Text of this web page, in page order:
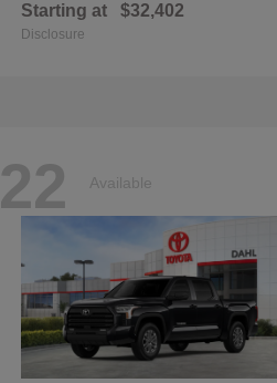
Starting at $32,402
Disclosure
22 Available